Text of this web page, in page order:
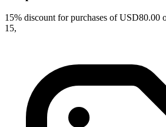
15% discount for purchases of USD80.00
15,